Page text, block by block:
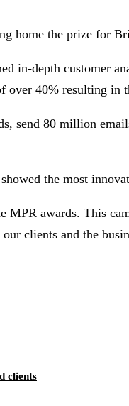
home the prize for
in-depth customer
40% resulting in
send 80 million
the most
awards. This
clients and the
clients